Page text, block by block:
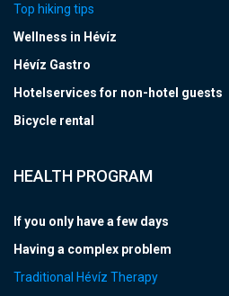
Top hiking tips
Wellness in Hévíz
Hévíz Gastro
Hotelservices for non-hotel guests
Bicycle rental
HEALTH PROGRAM
If you only have a few days
Having a complex problem
Traditional Hévíz Therapy